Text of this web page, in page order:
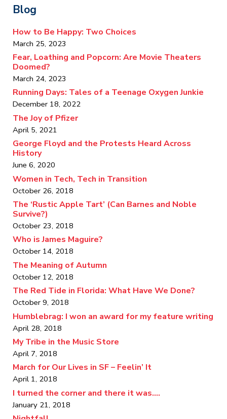
Blog
How to Be Happy: Two Choices
March 25, 2023
Fear, Loathing and Popcorn: Are Movie Theaters
Doomed?
March 24, 2023
Running Days: Tales of a Teenage Oxygen Junkie
December 18, 2022
The Joy of Pfizer
April 5, 2021
George Floyd and the Protests Heard Across
History
June 6, 2020
Women in Tech, Tech in Transition
October 26, 2018
The ‘Rustic Apple Tart’ (Can Barnes and Noble
Survive?)
October 23, 2018
Who is James Maguire?
October 14, 2018
The Meaning of Autumn
October 12, 2018
The Red Tide in Florida: What Have We Done?
October 9, 2018
Humblebrag: I won an award for my feature writing
April 28, 2018
My Tribe in the Music Store
April 7, 2018
March for Our Lives in SF – Feelin’ It
April 1, 2018
I turned the corner and there it was….
January 21, 2018